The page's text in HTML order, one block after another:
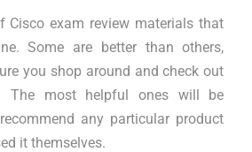
Cisco exam review materials that
Some are better than others,
you shop around and check out
The most helpful ones will be
any particular product
it themselves.